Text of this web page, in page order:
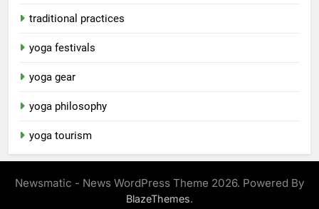
traditional practices
yoga festivals
yoga gear
yoga philosophy
yoga tourism
Newsmatic - News WordPress Theme 2026. Powered By
BlazeThemes.